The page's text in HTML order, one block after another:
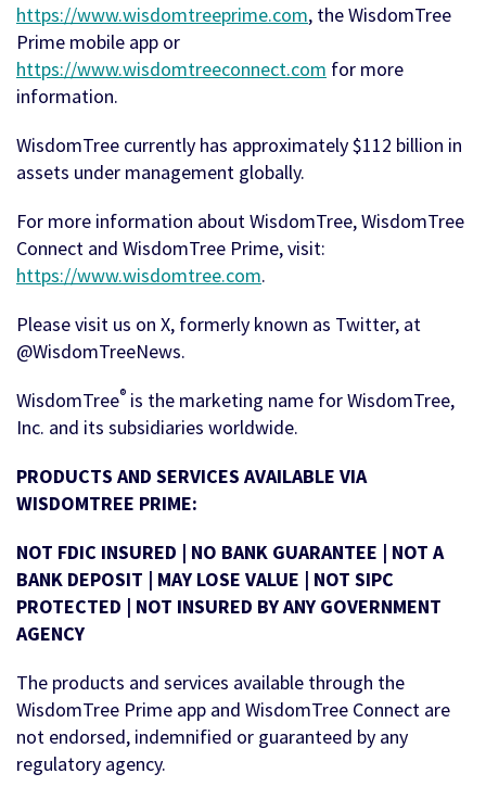
https://www.wisdomtreeprime.com, the WisdomTree
Prime mobile app or
https://www.wisdomtreeconnect.com for more
information.
WisdomTree currently has approximately $112 billion in
assets under management globally.
For more information about WisdomTree, WisdomTree
Connect and WisdomTree Prime, visit:
https://www.wisdomtree.com.
Please visit us on X, formerly known as Twitter, at
@WisdomTreeNews.
WisdomTree® is the marketing name for WisdomTree,
Inc. and its subsidiaries worldwide.
PRODUCTS AND SERVICES AVAILABLE VIA
WISDOMTREE PRIME:
NOT FDIC INSURED | NO BANK GUARANTEE | NOT A
BANK DEPOSIT | MAY LOSE VALUE | NOT SIPC
PROTECTED | NOT INSURED BY ANY GOVERNMENT
AGENCY
The products and services available through the
WisdomTree Prime app and WisdomTree Connect are
not endorsed, indemnified or guaranteed by any
regulatory agency.